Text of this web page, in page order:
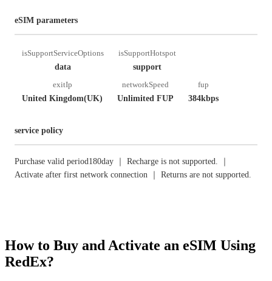
eSIM parameters
isSupportServiceOptions
data
isSupportHotspot
support
exitIp
United Kingdom(UK)
networkSpeed
Unlimited FUP
fup
384kbps
service policy
Purchase valid period180day ｜ Recharge is not supported. ｜
Activate after first network connection ｜ Returns are not supported.
How to Buy and Activate an eSIM Using
RedEx?